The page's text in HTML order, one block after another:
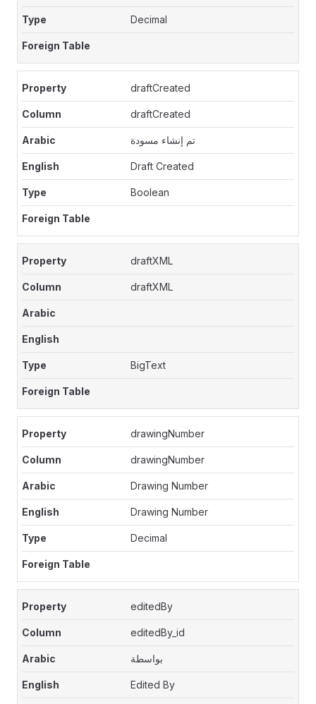
Decimal
draftCreated
draftCreated
تم إنشاء مسودة
Draft Created
Boolean
draftXML
draftXML
BigText
drawingNumber
drawingNumber
Drawing Number
Drawing Number
Decimal
editedBy
editedBy_id
بواسطة
Edited By